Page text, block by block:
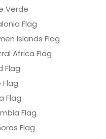
Verde
Flag
Islands Flag
Africa Flag
Flag
Flag
Flag
Flag
Flag